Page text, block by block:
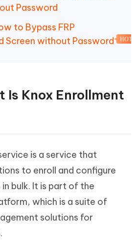
Password
to Bypass FRP
Screen without Password
HOT
Is Knox Enrollment
is a service that
to enroll and configure
bulk. It is part of the
which is a suite of
solutions for